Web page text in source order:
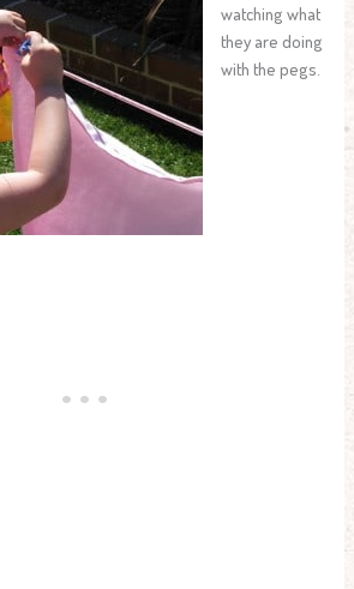
watching what
they are doing
with the pegs.